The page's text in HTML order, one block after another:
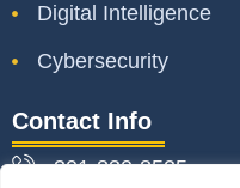
Digital Intelligence
Cybersecurity
Contact Info
301-830-8525